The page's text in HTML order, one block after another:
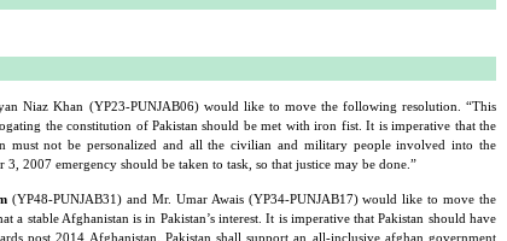
Niaz Khan (YP23-PUNJAB06) would like to move the following resolution. “This
the constitution of Pakistan should be met with iron fist. It is imperative that the
must not be personalized and all the civilian and military people involved into the
2007 emergency should be taken to task, so that justice may be done.”
(YP48-PUNJAB31) and Mr. Umar Awais (YP34-PUNJAB17) would like to move the
stable Afghanistan is in Pakistan’s interest. It is imperative that Pakistan should have
post 2014 Afghanistan. Pakistan shall support an all-inclusive afghan government